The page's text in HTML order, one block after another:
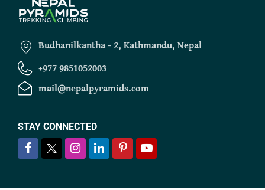
Budhanilkantha - 2, Kathmandu, Nepal
+977 9851052003
mail@nepalpyramids.com
STAY CONNECTED